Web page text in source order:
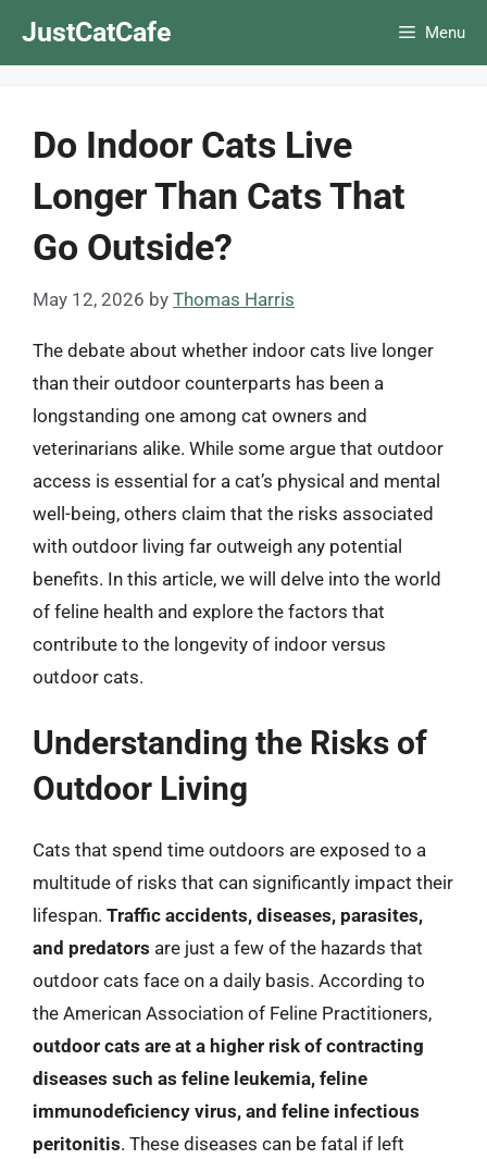
JustCatCafe Menu
Do Indoor Cats Live
Longer Than Cats That
Go Outside?
May 12, 2026 by Thomas Harris
The debate about whether indoor cats live longer
than their outdoor counterparts has been a
longstanding one among cat owners and
veterinarians alike. While some argue that outdoor
access is essential for a cat’s physical and mental
well-being, others claim that the risks associated
with outdoor living far outweigh any potential
benefits. In this article, we will delve into the world
of feline health and explore the factors that
contribute to the longevity of indoor versus
outdoor cats.
Understanding the Risks of
Outdoor Living
Cats that spend time outdoors are exposed to a
multitude of risks that can significantly impact their
lifespan. Traffic accidents, diseases, parasites,
and predators are just a few of the hazards that
outdoor cats face on a daily basis. According to
the American Association of Feline Practitioners,
outdoor cats are at a higher risk of contracting
diseases such as feline leukemia, feline
immunodeficiency virus, and feline infectious
peritonitis. These diseases can be fatal if left